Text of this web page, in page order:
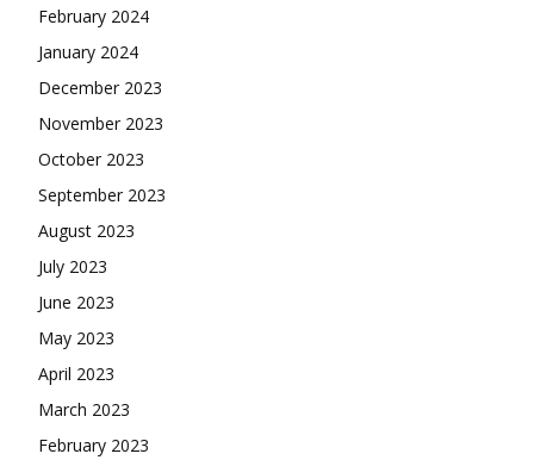
February 2024
January 2024
December 2023
November 2023
October 2023
September 2023
August 2023
July 2023
June 2023
May 2023
April 2023
March 2023
February 2023